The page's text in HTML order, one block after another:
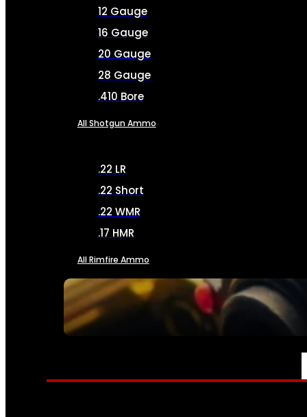
SEE ALL AMMO
12 Gauge
16 Gauge
20 Gauge
28 Gauge
.410 Bore
All Shotgun Ammo
.22 LR
.22 Short
.22 WMR
.17 HMR
All Rimfire Ammo
OPTICS & SIGHTS